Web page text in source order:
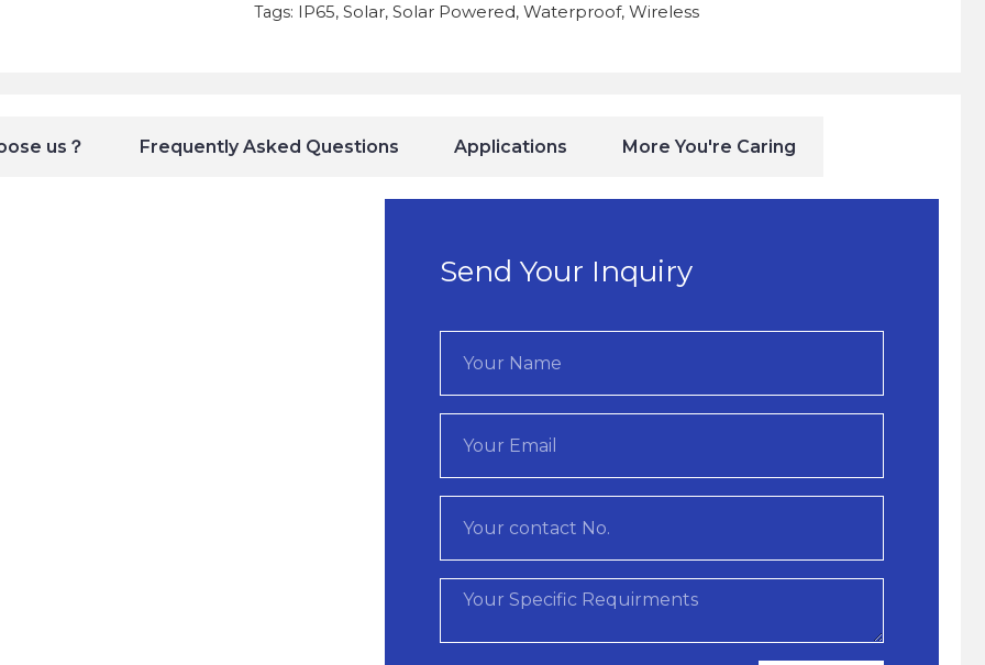
Tags: IP65,Solar,Solar Powered,Waterproof,Wireless
us？ Frequently Asked Questions Applications More You're Caring
Send Your Inquiry